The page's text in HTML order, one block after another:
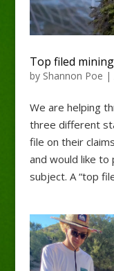
Top filed
by Shannon Poe |
We are helping
three different
file on their
and would like to
subject. A “top